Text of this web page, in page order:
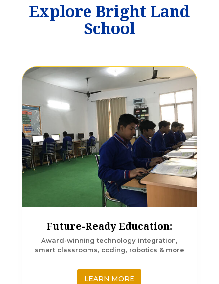
Explore Bright Land
School
Future-Ready Education:
Award-winning technology integration,
smart classrooms, coding, robotics & more
LEARN MORE